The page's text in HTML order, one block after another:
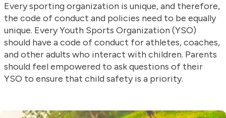
Every sporting organization is unique, and therefore,
the code of conduct and policies need to be equally
unique. Every Youth Sports Organization (YSO)
should have a code of conduct for athletes, coaches,
and other adults who interact with children. Parents
should feel empowered to ask questions of their
YSO to ensure that child safety is a priority.